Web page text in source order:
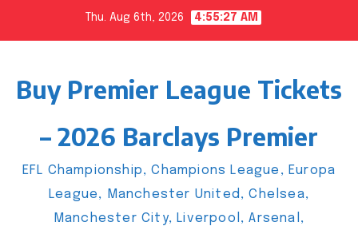
Thu. Aug 6th, 2026 4:55:27 AM
Buy Premier League Tickets
– 2026 Barclays Premier
EFL Championship, Champions League, Europa
League, Manchester United, Chelsea,
Manchester City, Liverpool, Arsenal,